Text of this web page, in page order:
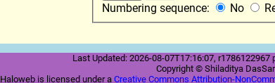
Numbering sequence:
No
Last Updated: 2026-08-07T17:16:07, r1786122967
Copyright © Shiladitya
Haloweb is licensed under a Creative Commons Attribution-